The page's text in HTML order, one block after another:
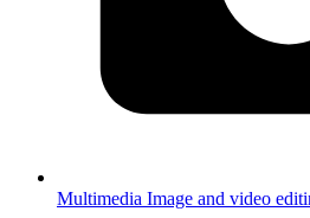
Multimedia Image and video